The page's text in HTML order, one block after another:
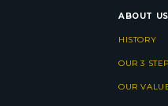
ABOUT US
HISTORY
OUR 3
OUR